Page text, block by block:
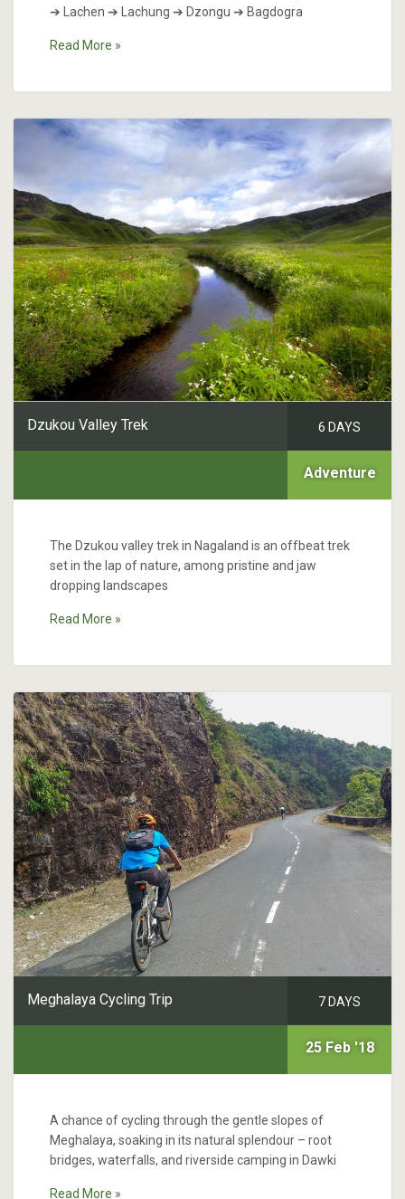
➔ Lachen ➔ Lachung ➔ Dzongu ➔ Bagdogra
Read More »
Dzukou Valley Trek 6 DAYS
Adventure
The Dzukou valley trek in Nagaland is an offbeat trek
set in the lap of nature, among pristine and jaw
dropping landscapes
Read More »
Meghalaya Cycling Trip 7 DAYS
25 Feb '18
A chance of cycling through the gentle slopes of
Meghalaya, soaking in its natural splendour – root
bridges, waterfalls, and riverside camping in Dawki
Read More »